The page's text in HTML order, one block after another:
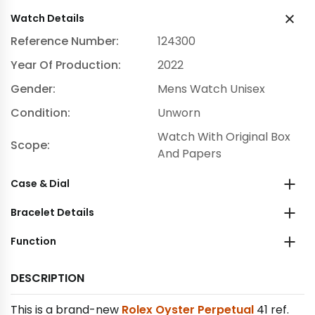
Watch Details
Reference Number:
124300
Year Of Production:
2022
Gender:
Mens Watch Unisex
Condition:
Unworn
Scope:
Watch With Original Box
And Papers
Case & Dial
Bracelet Details
Function
DESCRIPTION
This is a brand-new Rolex Oyster Perpetual 41 ref.